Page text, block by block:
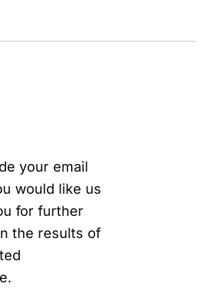
your email
would like us
for further
the results of